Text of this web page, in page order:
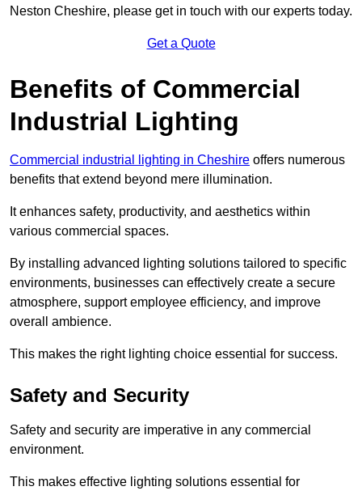
Neston Cheshire, please get in touch with our experts today.
Get a Quote
Benefits of Commercial
Industrial Lighting
Commercial industrial lighting in Cheshire offers numerous
benefits that extend beyond mere illumination.
It enhances safety, productivity, and aesthetics within
various commercial spaces.
By installing advanced lighting solutions tailored to specific
environments, businesses can effectively create a secure
atmosphere, support employee efficiency, and improve
overall ambience.
This makes the right lighting choice essential for success.
Safety and Security
Safety and security are imperative in any commercial
environment.
This makes effective lighting solutions essential for